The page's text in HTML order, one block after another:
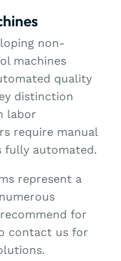
non-
machines
quality
distinction
labor
require manual
fully automated.
represent a
for
contact us for